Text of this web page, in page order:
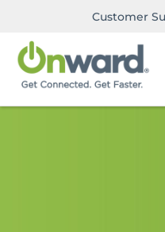
Customer